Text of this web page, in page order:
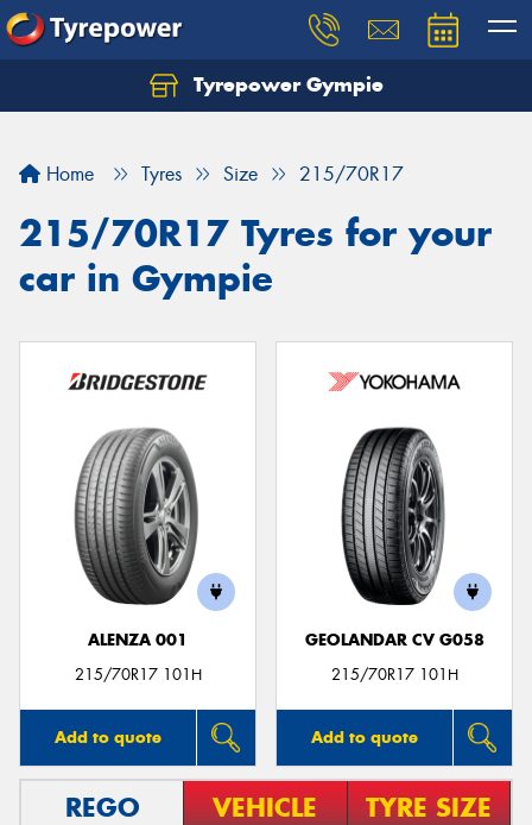
Tyrepower Gympie
Home Tyres Size 215/70R17
215/70R17 Tyres for your
car in Gympie
ALENZA 001
215/70R17 101H
Add to quote
GEOLANDAR CV G058
215/70R17 101H
Add to quote
REGO VEHICLE TYRE SIZE